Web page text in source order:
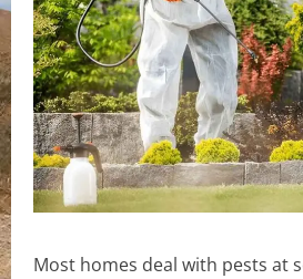
Most homes deal with pests at